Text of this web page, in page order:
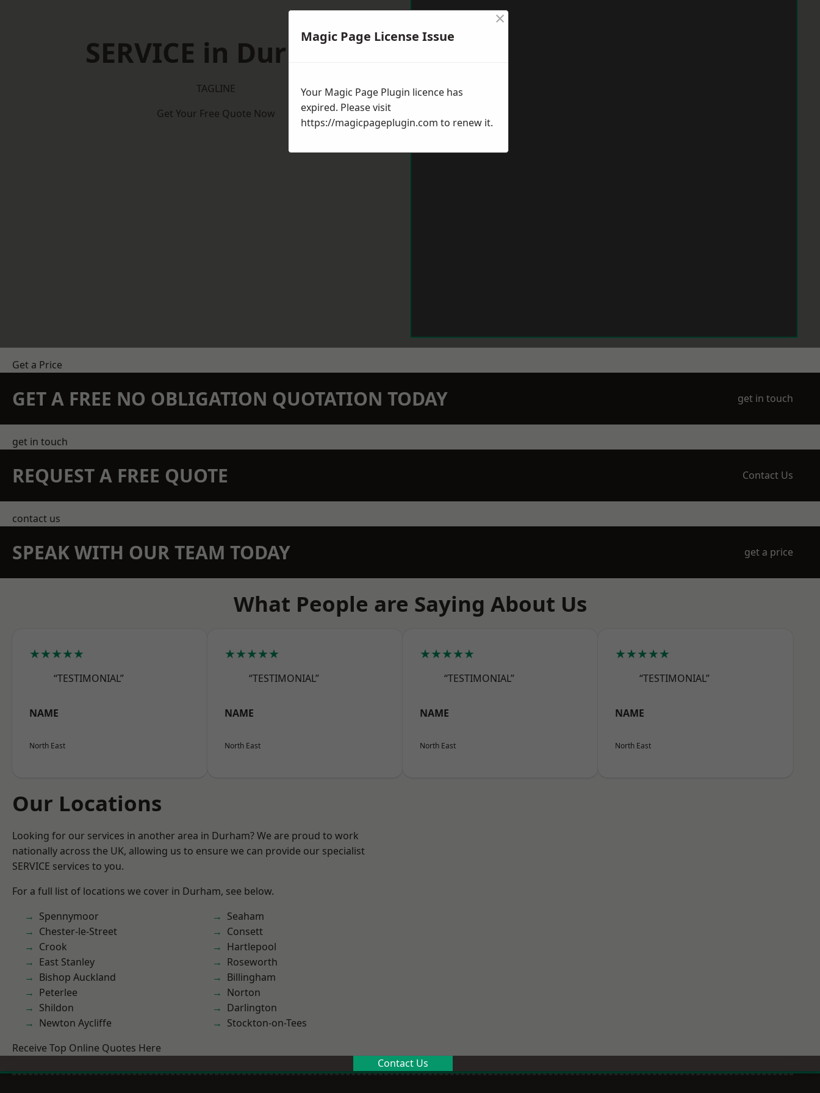
SERVICE in Durham
TAGLINE
Get Your Free Quote Now
Get a Price
GET A FREE NO OBLIGATION QUOTATION TODAY get in touch
get in touch
REQUEST A FREE QUOTE Contact Us
contact us
SPEAK WITH OUR TEAM TODAY get a price
What People are Saying About Us
★★★★★
“TESTIMONIAL”
NAME
North East
★★★★★
“TESTIMONIAL”
NAME
North East
★★★★★
“TESTIMONIAL”
NAME
North East
★★★★★
“TESTIMONIAL”
NAME
North East
Our Locations
Looking for our services in another area in Durham? We are proud to work
nationally across the UK, allowing us to ensure we can provide our specialist
SERVICE services to you.
For a full list of locations we cover in Durham, see below.
Spennymoor
Chester-le-Street
Crook
East Stanley
Bishop Auckland
Peterlee
Shildon
Newton Aycliffe
Seaham
Consett
Hartlepool
Roseworth
Billingham
Norton
Darlington
Stockton-on-Tees
Receive Top Online Quotes Here
Contact Us
Magic Page License Issue
×
Your Magic Page Plugin licence has
expired. Please visit
https://magicpageplugin.com to renew it.